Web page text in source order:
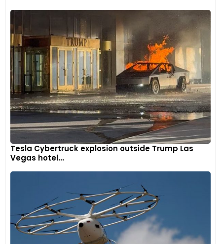
Tesla Cybertruck explosion outside Trump Las
Vegas hotel...